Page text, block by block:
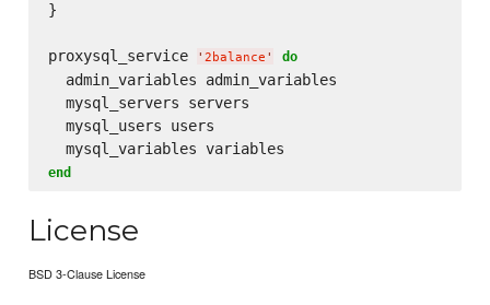
}
proxysql_service ' 2balance ' do
  admin_variables admin_variables
  mysql_servers servers
  mysql_users users
end
License
BSD 3-Clause License